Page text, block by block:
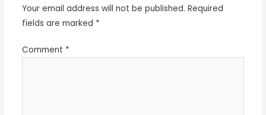
Your email address will not be published. Required
fields are marked *
Comment *